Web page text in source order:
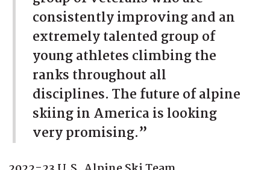
consistently improving and an
extremely talented group of
young athletes climbing the
ranks throughout all
disciplines. The future of alpine
skiing in America is looking
very promising.”